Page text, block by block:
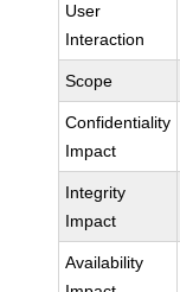
User
Interaction
Scope
Confidentiality
Impact
Integrity
Impact
Availability